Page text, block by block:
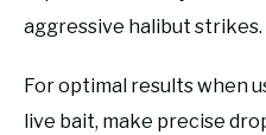
aggressive halibut strikes.
For optimal results when
live bait, make precise